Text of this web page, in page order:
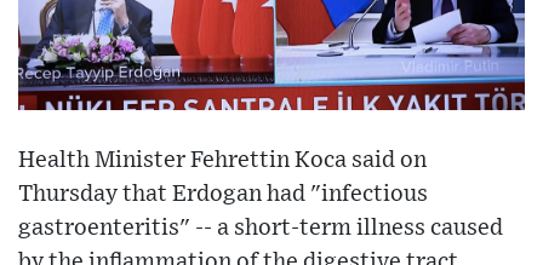
Health Minister Fehrettin Koca said on
Thursday that Erdogan had "infectious
gastroenteritis" -- a short-term illness caused